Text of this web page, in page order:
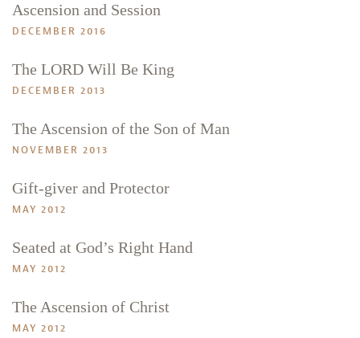
SearchTabletalk
Ascension and Session
DECEMBER 2016
The LORD Will Be King
DECEMBER 2013
The Ascension of the Son of Man
NOVEMBER 2013
Gift-giver and Protector
MAY 2012
Seated at God’s Right Hand
MAY 2012
The Ascension of Christ
MAY 2012